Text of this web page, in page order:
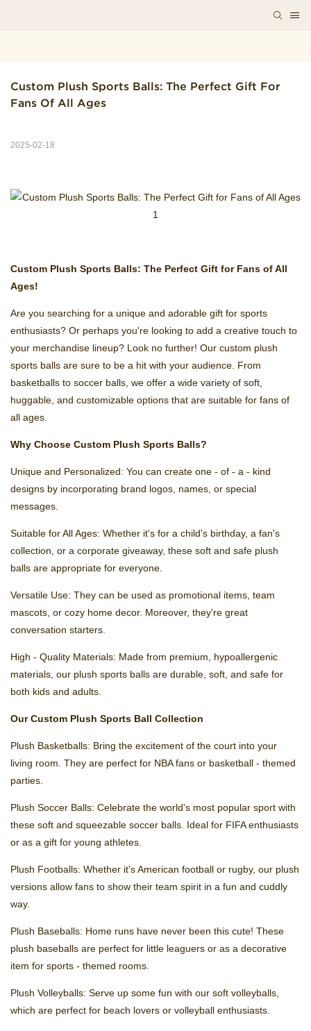
Custom Plush Sports Balls: The Perfect Gift For
Fans Of All Ages
2025-02-18
Custom Plush Sports Balls: The Perfect Gift for Fans of All
Ages!
Are you searching for a unique and adorable gift for sports
enthusiasts? Or perhaps you're looking to add a creative touch to
your merchandise lineup? Look no further! Our custom plush
sports balls are sure to be a hit with your audience. From
basketballs to soccer balls, we offer a wide variety of soft,
huggable, and customizable options that are suitable for fans of
all ages.
Why Choose Custom Plush Sports Balls?
Unique and Personalized: You can create one - of - a - kind
designs by incorporating brand logos, names, or special
messages.
Suitable for All Ages: Whether it's for a child's birthday, a fan's
collection, or a corporate giveaway, these soft and safe plush
balls are appropriate for everyone.
Versatile Use: They can be used as promotional items, team
mascots, or cozy home decor. Moreover, they're great
conversation starters.
High - Quality Materials: Made from premium, hypoallergenic
materials, our plush sports balls are durable, soft, and safe for
both kids and adults.
Our Custom Plush Sports Ball Collection
Plush Basketballs: Bring the excitement of the court into your
living room. They are perfect for NBA fans or basketball - themed
parties.
Plush Soccer Balls: Celebrate the world's most popular sport with
these soft and squeezable soccer balls. Ideal for FIFA enthusiasts
or as a gift for young athletes.
Plush Footballs: Whether it's American football or rugby, our plush
versions allow fans to show their team spirit in a fun and cuddly
way.
Plush Baseballs: Home runs have never been this cute! These
plush baseballs are perfect for little leaguers or as a decorative
item for sports - themed rooms.
Plush Volleyballs: Serve up some fun with our soft volleyballs,
which are perfect for beach lovers or volleyball enthusiasts.